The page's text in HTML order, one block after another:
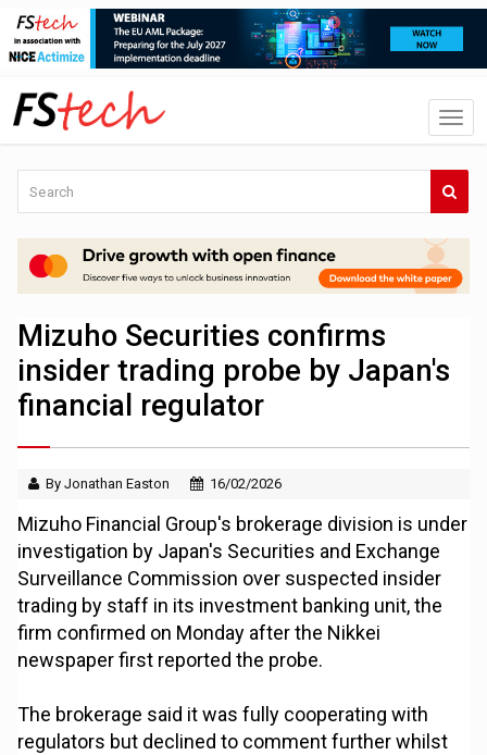
Mizuho Securities confirms
insider trading probe by Japan's
financial regulator
By Jonathan Easton 16/02/2026
Mizuho Financial Group's brokerage division is under
investigation by Japan's Securities and Exchange
Surveillance Commission over suspected insider
trading by staff in its investment banking unit, the
firm confirmed on Monday after the Nikkei
newspaper first reported the probe.
The brokerage said it was fully cooperating with
regulators but declined to comment further whilst